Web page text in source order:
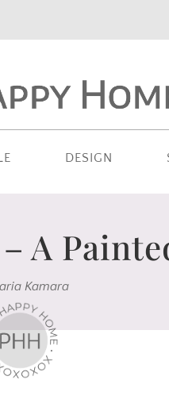
DESIGN
A
Kamara